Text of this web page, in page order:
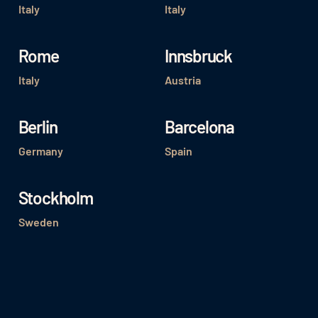
Italy Italy
Rome
Italy
Innsbruck
Austria
Berlin
Germany
Barcelona
Spain
Stockholm
Sweden